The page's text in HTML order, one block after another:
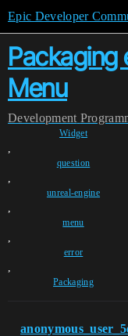
Epic Developer
Packaging
Menu
Development
Widget
,
question
,
unreal-engine
,
menu
,
error
,
Packaging